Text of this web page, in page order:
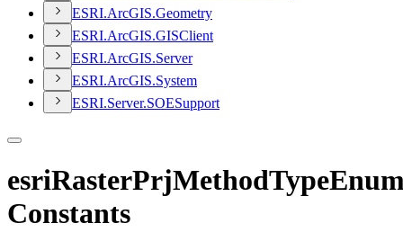
ESRI.ArcGIS.Geometry
ESRI.ArcGIS.GISClient
ESRI.ArcGIS.Server
ESRI.ArcGIS.System
ESRI.Server.SOESupport
Constants